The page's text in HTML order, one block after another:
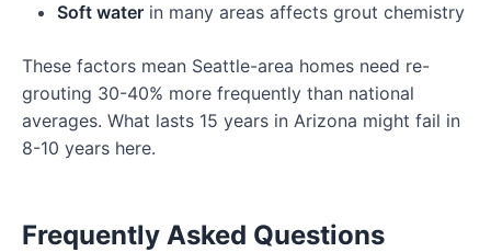
Soft water in many areas affects grout chemistry
These factors mean Seattle-area homes need re-
grouting 30-40% more frequently than national
averages. What lasts 15 years in Arizona might fail in
8-10 years here.
Frequently Asked Questions